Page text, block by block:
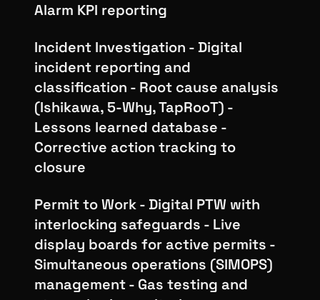
Alarm KPI reporting
Incident Investigation - Digital
incident reporting and
classification - Root cause analysis
(Ishikawa, 5-Why, TapRooT) -
Lessons learned database -
Corrective action tracking to
closure
Permit to Work - Digital PTW with
interlocking safeguards - Live
display boards for active permits -
Simultaneous operations (SIMOPS)
management - Gas testing and